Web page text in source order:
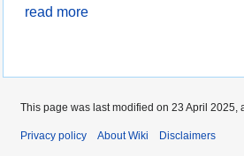
read more
This page was last modified on 23 April 2025,
Privacy policy About Wiki Disclaimers